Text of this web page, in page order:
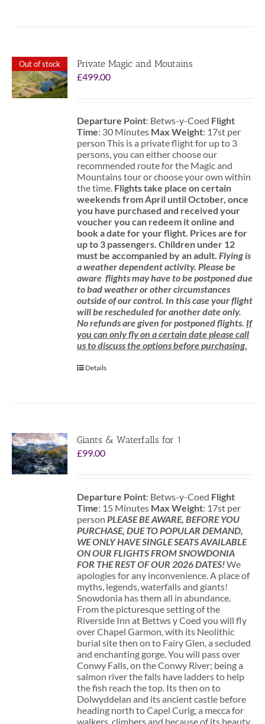
Out of stock
Private Magic and Moutains
£499.00
Departure Point: Betws-y-Coed Flight
Time: 30 Minutes Max Weight: 17st per
person This is a private flight for up to 3
persons, you can either choose our
recommended route for the Magic and
Mountains tour or choose your own within
the time. Flights take place on certain
weekends from April until October, once
you have purchased and received your
voucher you can redeem it online and
book a date for your flight. Prices are for
up to 3 passengers.Children under 12
must be accompanied by an adult. Flying is
a weather dependent activity. Please be
aware flights may have to be postponed due
to bad weather or other circumstances
outside of our control. In this case your flight
will be rescheduled for another date only.
No refunds are given for postponed flights. If
you can only fly on a certain date please call
us to discuss the options before purchasing.
Details
Giants & Waterfalls for 1
£99.00
Departure Point: Betws-y-Coed Flight
Time: 15 Minutes Max Weight: 17st per
person PLEASE BE AWARE, BEFORE YOU
PURCHASE, DUE TO POPULAR DEMAND,
WE ONLY HAVE SINGLE SEATS AVAILABLE
ON OUR FLIGHTS FROM SNOWDONIA
FOR THE REST OF OUR 2026 DATES!We
apologies for any inconvenience. A place of
myths, legends, waterfalls and giants!
Snowdonia has them all in abundance.
From the picturesque setting of the
Riverside Inn at Bettws y Coed you will fly
over Chapel Garmon, with its Neolithic
burial site then on to Fairy Glen, a secluded
and enchanting gorge. You will pass over
Conwy Falls, on the Conwy River; being a
salmon river the falls have ladders to help
the fish reach the top. Its then on to
Dolwyddelan and its ancient castle before
heading north to Capel Curig, a mecca for
walkers, climbers and because of its beauty